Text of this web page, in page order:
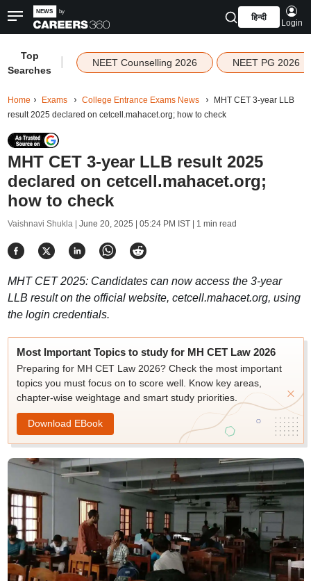
हिन्दी
Login
Top
Searches
NEET Counselling 2026 NEET PG 2026
Home Exams College Entrance Exams News
MHT CET 3-year LLB
result 2025 declared on cetcell.mahacet.org; how to check
MHT CET 3-year LLB result 2025
declared on cetcell.mahacet.org;
how to check
Vaishnavi Shukla | June 20, 2025 | 05:24 PM IST| 1 min read
MHT CET 2025: Candidates can now access the 3-year
LLB result on the official website, cetcell.mahacet.org, using
the login credentials.
Most Important Topics to study for MH CET Law 2026
Preparing for MH CET Law 2026? Check the most important
topics you must focus on to score well. Know key areas,
chapter-wise weightage and smart study priorities.
Download EBook